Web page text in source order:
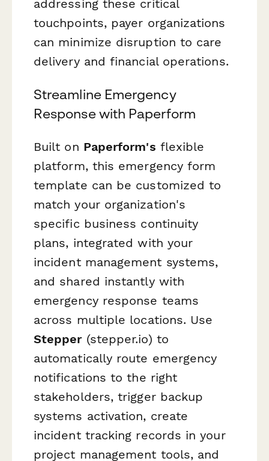
addressing these critical
touchpoints, payer organizations
can minimize disruption to care
delivery and financial operations.
Streamline Emergency
Response with Paperform
Built on Paperform's flexible
platform, this emergency form
template can be customized to
match your organization's
specific business continuity
plans, integrated with your
incident management systems,
and shared instantly with
emergency response teams
across multiple locations. Use
Stepper(stepper.io) to
automatically route emergency
notifications to the right
stakeholders, trigger backup
systems activation, create
incident tracking records in your
project management tools, and